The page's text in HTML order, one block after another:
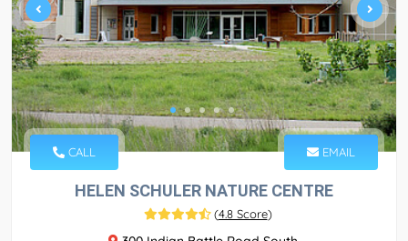
CALL EMAIL
HELEN SCHULER NATURE CENTRE
(4.8 Score)